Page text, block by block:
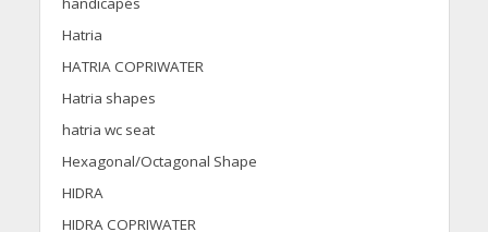
Hatria
HATRIA COPRIWATER
Hatria shapes
hatria wc seat
Hexagonal/Octagonal Shape
HIDRA
HIDRA COPRIWATER